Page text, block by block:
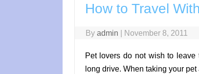
How to Travel
Byadmin November 8, 2011
Pet lovers do not wish to
long drive. When taking your